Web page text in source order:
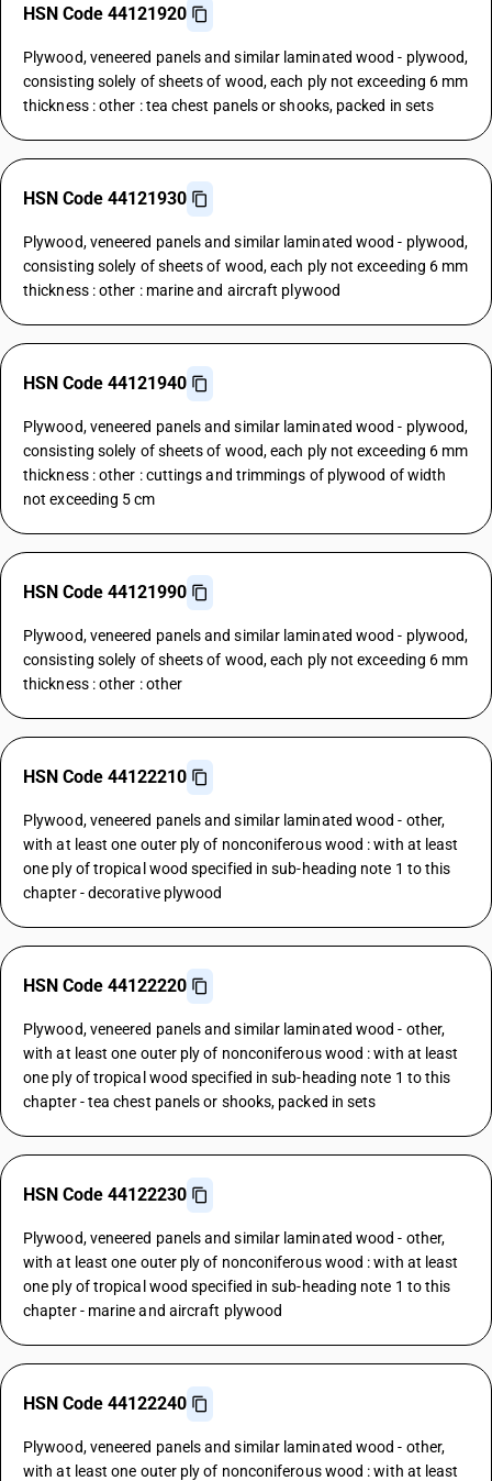
HSN Code 44121920
Plywood, veneered panels and similar laminated wood - plywood,
consisting solely of sheets of wood, each ply not exceeding 6 mm
thickness : other : tea chest panels or shooks, packed in sets
HSN Code 44121930
Plywood, veneered panels and similar laminated wood - plywood,
consisting solely of sheets of wood, each ply not exceeding 6 mm
thickness : other : marine and aircraft plywood
HSN Code 44121940
Plywood, veneered panels and similar laminated wood - plywood,
consisting solely of sheets of wood, each ply not exceeding 6 mm
thickness : other : cuttings and trimmings of plywood of width
not exceeding 5 cm
HSN Code 44121990
Plywood, veneered panels and similar laminated wood - plywood,
consisting solely of sheets of wood, each ply not exceeding 6 mm
thickness : other : other
HSN Code 44122210
Plywood, veneered panels and similar laminated wood - other,
with at least one outer ply of nonconiferous wood : with at least
one ply of tropical wood specified in sub-heading note 1 to this
chapter - decorative plywood
HSN Code 44122220
Plywood, veneered panels and similar laminated wood - other,
with at least one outer ply of nonconiferous wood : with at least
one ply of tropical wood specified in sub-heading note 1 to this
chapter - tea chest panels or shooks, packed in sets
HSN Code 44122230
Plywood, veneered panels and similar laminated wood - other,
with at least one outer ply of nonconiferous wood : with at least
one ply of tropical wood specified in sub-heading note 1 to this
chapter - marine and aircraft plywood
HSN Code 44122240
Plywood, veneered panels and similar laminated wood - other,
with at least one outer ply of nonconiferous wood : with at least